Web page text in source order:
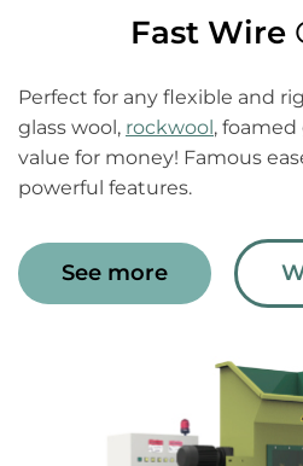
Fast Wire
Perfect for any flexible and
glass wool, rockwool, foamed
value for money! Famous
powerful features.
See more